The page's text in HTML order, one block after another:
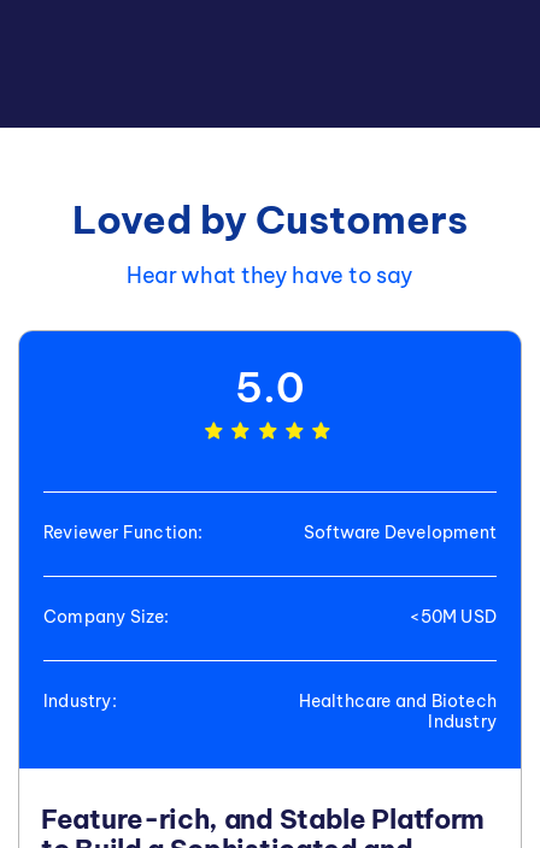
Loved by Customers
Hear what they have to say
5.0
Reviewer Function: Software Development
Company Size: <50M USD
Industry:
Healthcare and Biotech
Industry
Feature-rich, and Stable Platform